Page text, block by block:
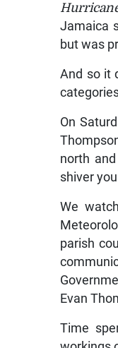
Jamaica
but was
And so it
On
north
shiver
We
parish
Evan
Time